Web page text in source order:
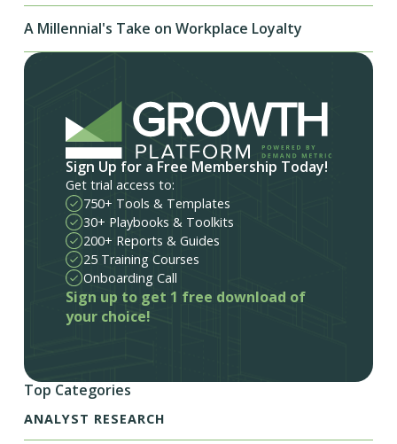
A Millennial's Take on Workplace Loyalty
Sign Up for a Free Membership Today!
Get trial access to:
750+ Tools & Templates
30+ Playbooks & Toolkits
200+ Reports & Guides
25 Training Courses
Onboarding Call
Sign up to get 1 free download of
your choice!
Top Categories
ANALYST RESEARCH